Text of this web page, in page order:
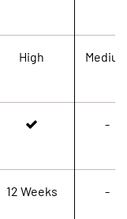
High
-
12 Weeks -